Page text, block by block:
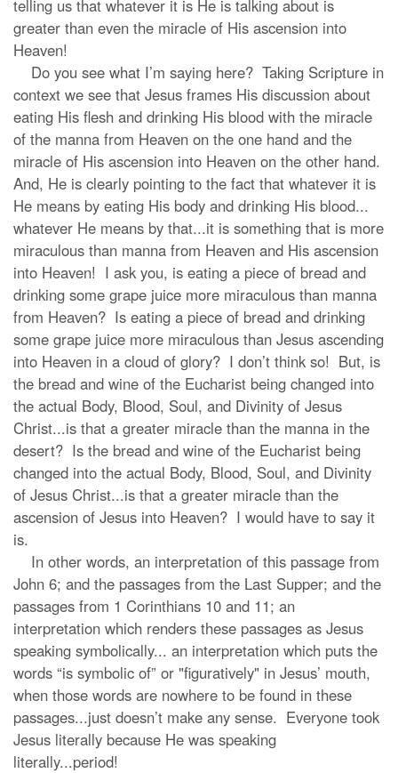
telling us that whatever it is He is talking about is
greater than even the miracle of His ascension into
Heaven!
Do you see what I’m saying here? Taking Scripture in
context we see that Jesus frames His discussion about
eating His flesh and drinking His blood with the miracle
of the manna from Heaven on the one hand and the
miracle of His ascension into Heaven on the other hand.
And, He is clearly pointing to the fact that whatever it is
He means by eating His body and drinking His blood...
whatever He means by that...it is something that is more
miraculous than manna from Heaven and His ascension
into Heaven! I ask you, is eating a piece of bread and
drinking some grape juice more miraculous than manna
from Heaven? Is eating a piece of bread and drinking
some grape juice more miraculous than Jesus ascending
into Heaven in a cloud of glory? I don’t think so! But, is
the bread and wine of the Eucharist being changed into
the actual Body, Blood, Soul, and Divinity of Jesus
Christ...is that a greater miracle than the manna in the
desert? Is the bread and wine of the Eucharist being
changed into the actual Body, Blood, Soul, and Divinity
of Jesus Christ...is that a greater miracle than the
ascension of Jesus into Heaven? I would have to say it
is.
In other words, an interpretation of this passage from
John 6; and the passages from the Last Supper; and the
passages from 1 Corinthians 10 and 11; an
interpretation which renders these passages as Jesus
speaking symbolically... an interpretation which puts the
words “is symbolic of” or "figuratively" in Jesus’ mouth,
when those words are nowhere to be found in these
passages...just doesn’t make any sense. Everyone took
Jesus literally because He was speaking
literally...period!